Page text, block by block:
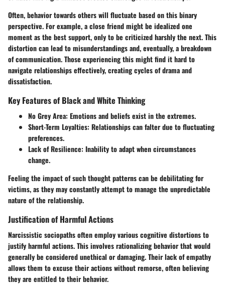
Often, behavior towards others will fluctuate based on this binary
perspective. For example, a close friend might be idealized one
moment as the best support, only to be criticized harshly the next. This
distortion can lead to misunderstandings and, eventually, a breakdown
of communication. Those experiencing this might find it hard to
navigate relationships effectively, creating cycles of drama and
dissatisfaction.
Key Features of Black and White Thinking
No Grey Area: Emotions and beliefs exist in the extremes.
Short-Term Loyalties: Relationships can falter due to fluctuating
preferences.
Lack of Resilience: Inability to adapt when circumstances
change.
Feeling the impact of such thought patterns can be debilitating for
victims, as they may constantly attempt to manage the unpredictable
nature of the relationship.
Justification of Harmful Actions
Narcissistic sociopaths often employ various cognitive distortions to
justify harmful actions. This involves rationalizing behavior that would
generally be considered unethical or damaging. Their lack of empathy
allows them to excuse their actions without remorse, often believing
they are entitled to their behavior.